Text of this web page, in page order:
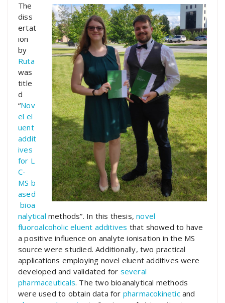
The
diss
ertat
ion
by
Ruta
was
title
d
“Nov
el el
uent
addit
ives
for L
C-
MS b
ased
bioa
nalytical methods”. In this thesis,novel
fluoroalcoholic eluent additives that showed to have
a positive influence on analyte ionisation in the MS
source were studied. Additionally, two practical
applications employing novel eluent additives were
developed and validated for several
pharmaceuticals. The two bioanalytical methods
were used to obtain data for pharmacokineticand